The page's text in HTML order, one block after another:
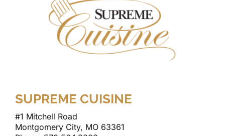
SUPREME CUISINE
#1 Mitchell Road
Montgomery City, MO 63361